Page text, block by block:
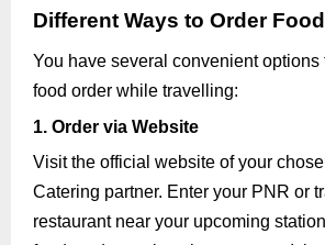
Different Ways to Order
You have several convenient options
food order while travelling:
1. Order via Website
Visit the official website of your
Catering partner. Enter your PNR or
restaurant near your upcoming